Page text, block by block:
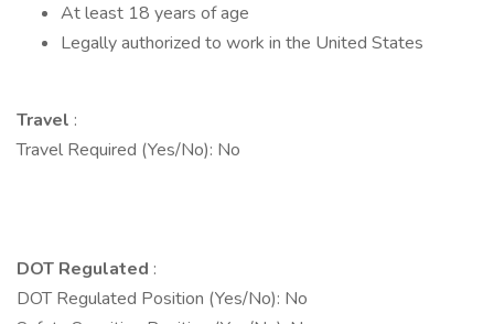
At least 18 years of age
Legally authorized to work in the United States
Travel :
Travel Required (Yes/No): No
DOT Regulated :
DOT Regulated Position (Yes/No): No